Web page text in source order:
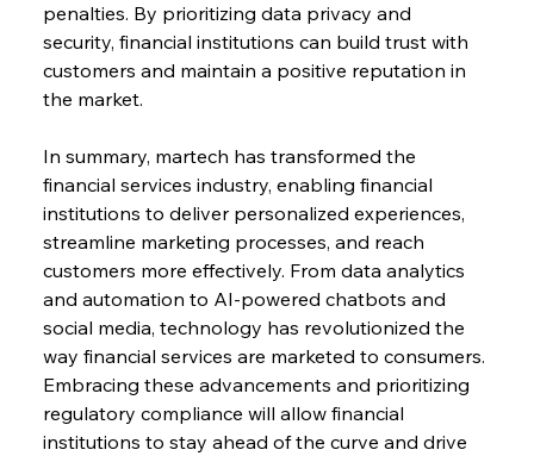
penalties. By prioritizing data privacy and
security, financial institutions can build trust with
customers and maintain a positive reputation in
the market.
In summary, martech has transformed the
financial services industry, enabling financial
institutions to deliver personalized experiences,
streamline marketing processes, and reach
customers more effectively. From data analytics
and automation to AI-powered chatbots and
social media, technology has revolutionized the
way financial services are marketed to consumers.
Embracing these advancements and prioritizing
regulatory compliance will allow financial
institutions to stay ahead of the curve and drive